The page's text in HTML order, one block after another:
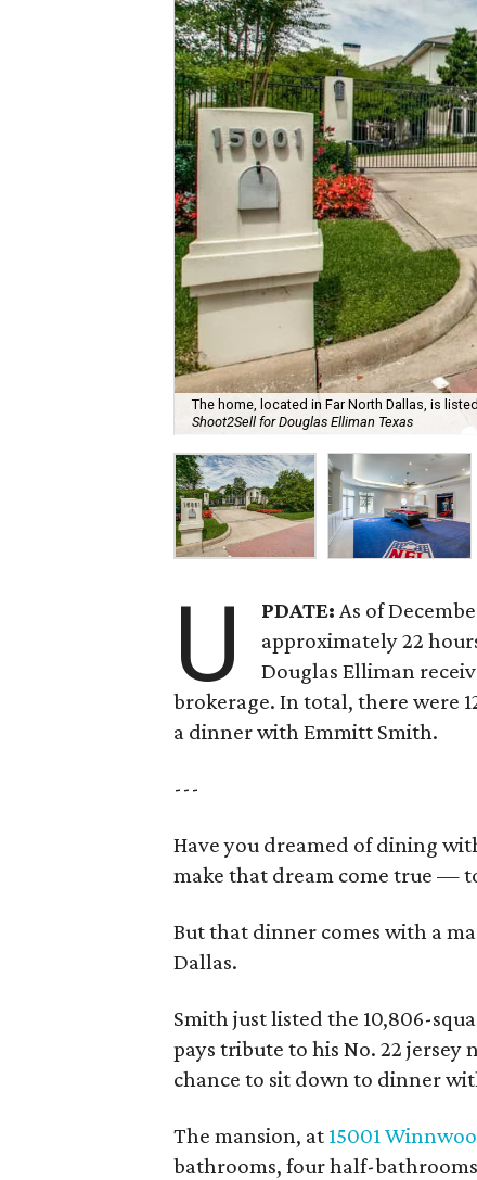
The home, located in Far North Dallas, is
Shoot2Sell for Douglas Elliman Texas
U PDATE:As of
approximately 22
Douglas Elliman
brokerage. In total, there were
a dinner with Emmitt Smith.
---
Have you dreamed of dining
make that dream come true —
But that dinner comes with a
Dallas.
Smith just listed the 10,806-
pays tribute to his No. 22
chance to sit down to dinner
The mansion, at 15001
bathrooms, four half-